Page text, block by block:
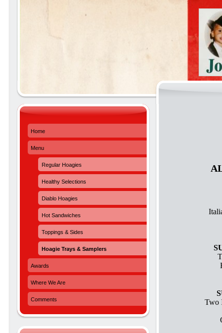
Two
Home
Menu
Regular Hoagies
Healthy Selections
Diablo Hoagies
Hot Sandwiches
Toppings & Sides
Hoagie Trays & Samplers
Awards
Where We Are
Comments